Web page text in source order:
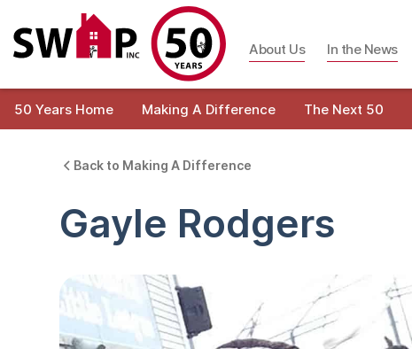
About Us In the News
50 Years Home Making A Difference The Next 50
Back to Making A Difference
Gayle Rodgers